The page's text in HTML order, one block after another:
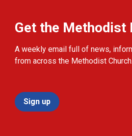
Get the Methodist
A weekly email full of news,
from across the Methodist Church.
Sign up